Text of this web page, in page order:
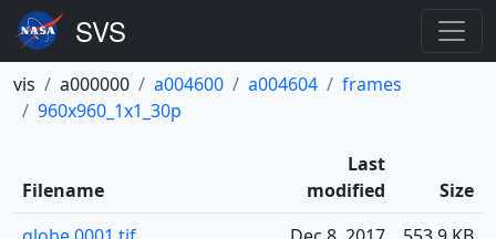
vis a000000 a004600 a004604
frames
960x960_1x1_30p
Filename
Last
modified
Size